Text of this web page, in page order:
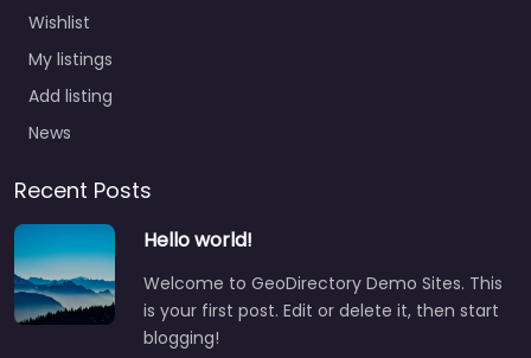
Wishlist
My listings
Add listing
News
Recent Posts
Hello world!
Welcome to GeoDirectory Demo Sites. This
is your first post. Edit or delete it, then start
blogging!